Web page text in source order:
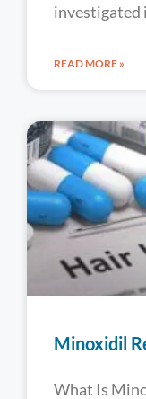
investigated
READ MORE »
Minoxidil
What Is